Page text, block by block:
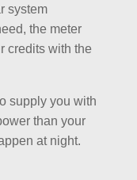
system
the meter
credits with the
supply you with
than your
at night.